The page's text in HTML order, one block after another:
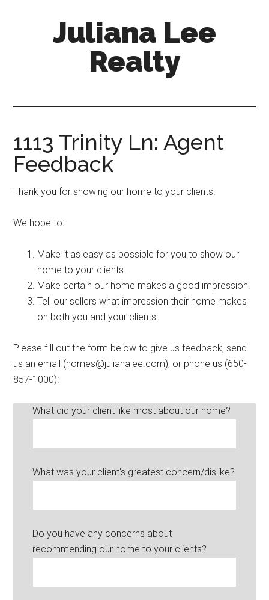
Juliana Lee
Realty
1113 Trinity Ln: Agent
Feedback
Thank you for showing our home to your clients!
We hope to:
Make it as easy as possible for you to show our
home to your clients.
Make certain our home makes a good impression.
Tell our sellers what impression their home makes
on both you and your clients.
Please fill out the form below to give us feedback, send
us an email (homes@julianalee.com), or phone us (650-
857-1000):
What did your client like most about our home?
What was your client's greatest concern/dislike?
Do you have any concerns about
recommending our home to your clients?